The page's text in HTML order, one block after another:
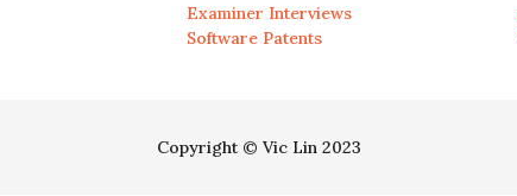
Examiner Interviews
Software Patents
Copyright © Vic Lin 2023